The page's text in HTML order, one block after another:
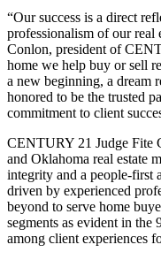
“Our success is a direct
professionalism of our real
Conlon, president of
home we help buy or sell
a new beginning, a dream
honored to be the trusted
commitment to client
CENTURY 21 Judge Fite
and Oklahoma real estate
integrity and a people-first
driven by experienced
beyond to serve home
segments as evident in
among client experiences